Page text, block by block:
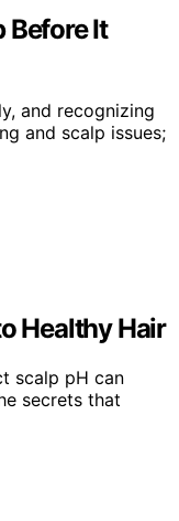
Before It
and recognizing
and scalp issues;
Healthy Hair
scalp pH can
secrets that